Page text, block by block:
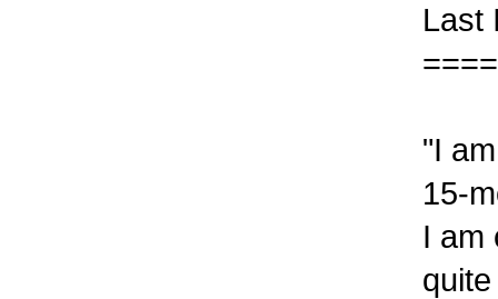
Last
"I
15-
I am